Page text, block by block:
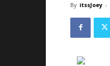
By itssJoey -